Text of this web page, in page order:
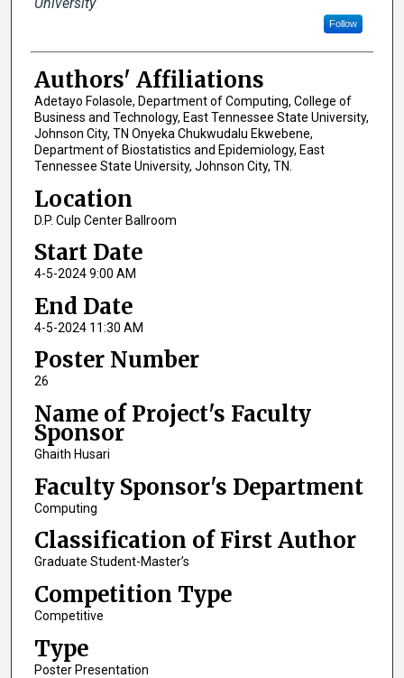
Follow
Authors' Affiliations
Adetayo Folasole, Department of Computing, College of
Business and Technology, East Tennessee State University,
Johnson City, TN Onyeka Chukwudalu Ekwebene,
Department of Biostatistics and Epidemiology, East
Tennessee State University, Johnson City, TN.
Location
D.P. Culp Center Ballroom
Start Date
4-5-2024 9:00 AM
End Date
4-5-2024 11:30 AM
Poster Number
26
Name of Project's Faculty
Sponsor
Ghaith Husari
Faculty Sponsor's Department
Computing
Classification of First Author
Graduate Student-Master’s
Competition Type
Competitive
Type
Poster Presentation